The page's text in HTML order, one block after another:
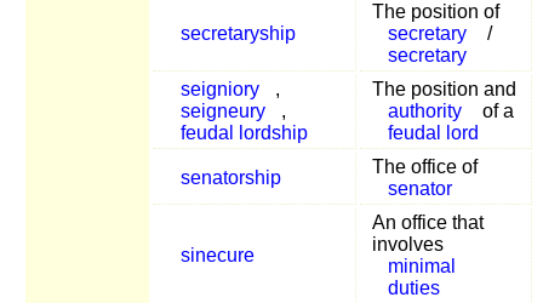
secretaryship
The position of
secretary
/
secretary
seigniory
,
seigneury
,
feudal lordship
The position and
authority
of a
feudal lord
senatorship
The office of
senator
sinecure
An office that
involves
minimal
duties